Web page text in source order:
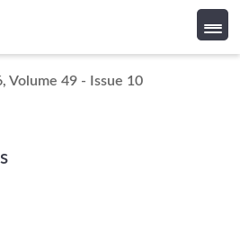
Volume 49 - Issue 10